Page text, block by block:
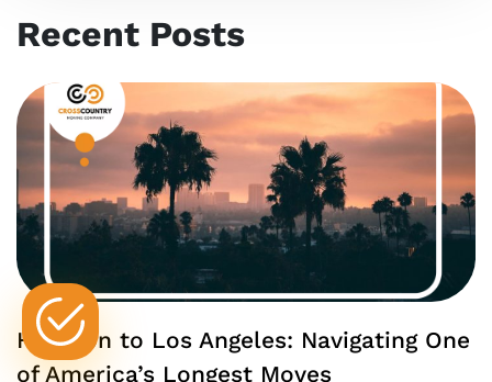
Recent Posts
Houston to Los Angeles: Navigating One
of America’s Longest Moves